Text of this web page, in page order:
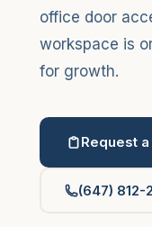
office door
workspace is
for growth.
Request
(647) 812-